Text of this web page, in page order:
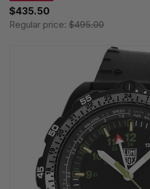
$435.50
Regular price: $495.00